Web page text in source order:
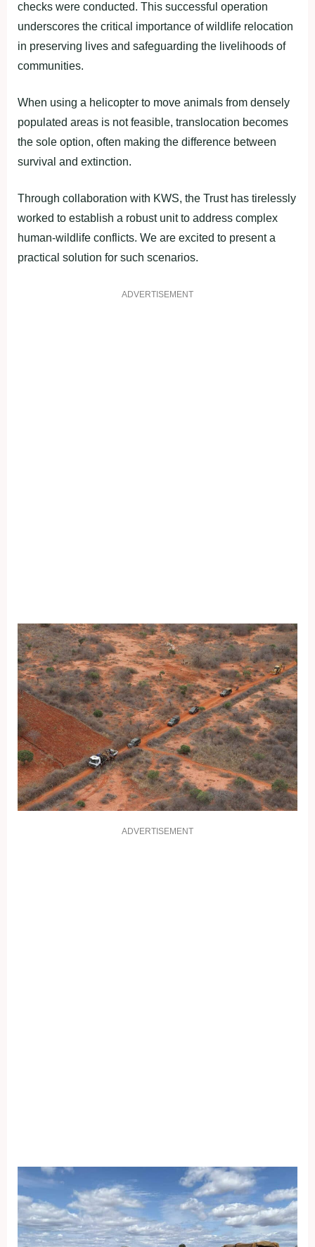
checks were conducted. This successful operation
underscores the critical importance of wildlife relocation
in preserving lives and safeguarding the livelihoods of
communities.
When using a helicopter to move animals from densely
populated areas is not feasible, translocation becomes
the sole option, often making the difference between
survival and extinction.
Through collaboration with KWS, the Trust has tirelessly
worked to establish a robust unit to address complex
human-wildlife conflicts. We are excited to present a
practical solution for such scenarios.
ADVERTISEMENT
ADVERTISEMENT